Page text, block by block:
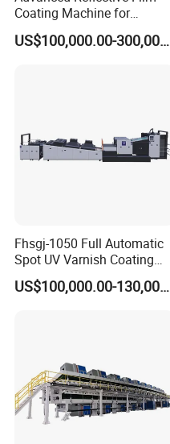
Coating Machine for
Optimal Performance
US$100,000.00-300,000.00
Fhsgj-1050 Full Automatic
Spot UV Varnish Coating
Machine High-Speed Full
Varnishing and Precision US$100,000.00-130,000.00